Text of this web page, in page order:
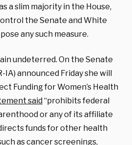
a slim majority in the House,
the Senate and White
any such measure.
undeterred. On the Senate
IA) announced Friday she will
Funding for Women’s Health
said“prohibits federal
or any of its affiliate
funds for other health
as cancer screenings,